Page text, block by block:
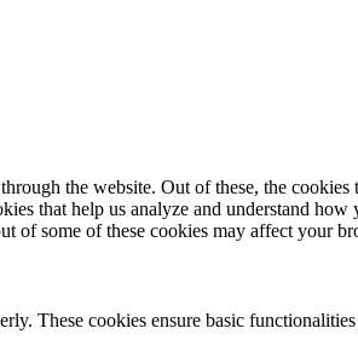
the website. Out of these, the cookies
that help us analyze and understand
of some of these cookies may affect your
These cookies ensure basic